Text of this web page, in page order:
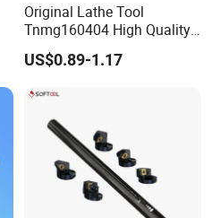
Original Lathe Tool
Tnmg160404 High Quality
Metal Carbide Tool Tnmg
CNC Parts Cutting Turning
US$0.89-1.17